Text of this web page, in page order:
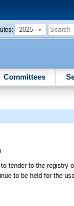
2025
Committees
tender to the
to be held for the